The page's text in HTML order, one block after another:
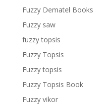
Fuzzy Dematel Books
Fuzzy saw
fuzzy topsis
Fuzzy Topsis
Fuzzy topsis
Fuzzy Topsis Book
Fuzzy vikor